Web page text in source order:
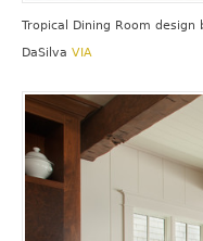
Tropical Dining Room design
DaSilva VIA